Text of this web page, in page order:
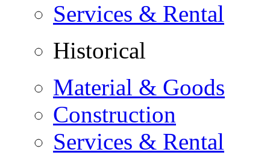
Services & Rental
Historical
Material & Goods
Construction
Services & Rental